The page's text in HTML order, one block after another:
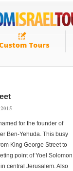
for the founder of
Ben-Yehuda. This busy
King George Street to
point of Yoel Solomon
central Jerusalem. Also